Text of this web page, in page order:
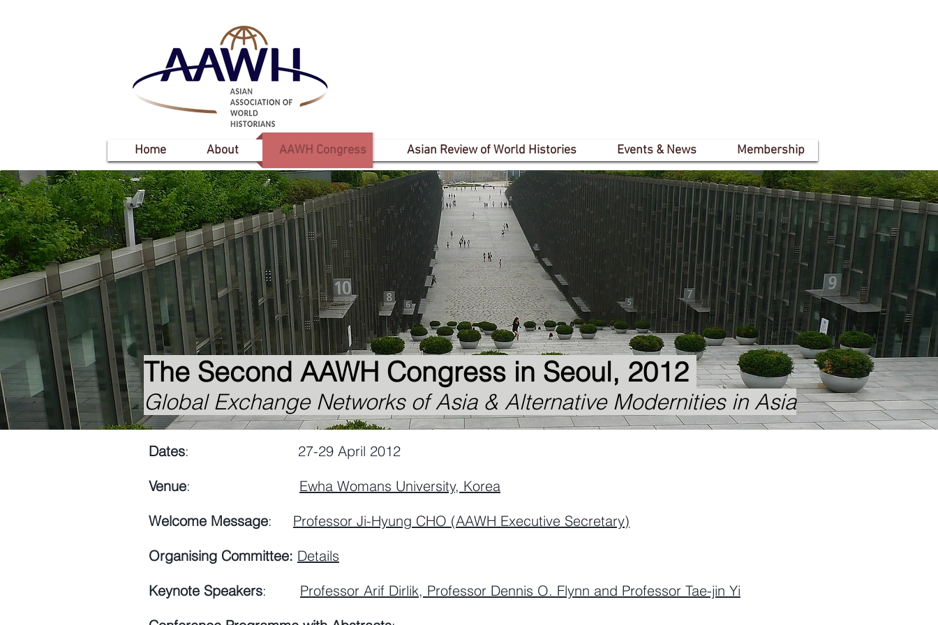
Home About AAWH Congress Asian Review of World Histories Events & News Membership
The Second AAWH Congress in Seoul, 2012
Global Exchange Networks of Asia & Alternative Modernities in Asia
Dates: 27-29 April 2012
Venue: Ewha Womans University, Korea
Welcome Message: Professor Ji-Hyung CHO (AAWH Executive Secretary)
Organising Committee: Details
Keynote Speakers: Professor Arif Dirlik, Professor Dennis O. Flynn and Professor Tae-jin Yi